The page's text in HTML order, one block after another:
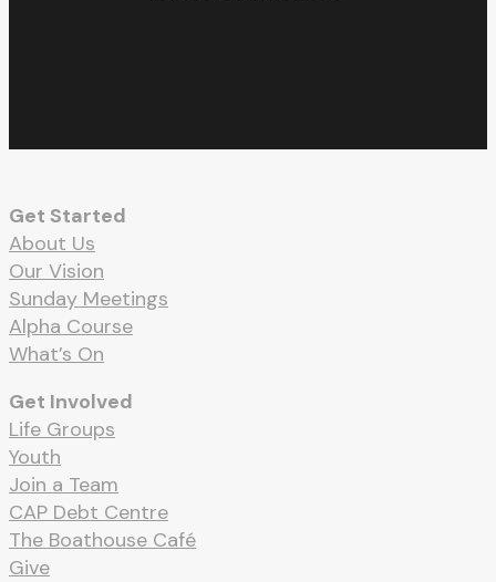
Get Started
About Us
Our Vision
Sunday Meetings
Alpha Course
What’s On
Get Involved
Life Groups
Youth
Join a Team
CAP Debt Centre
The Boathouse Café
Give